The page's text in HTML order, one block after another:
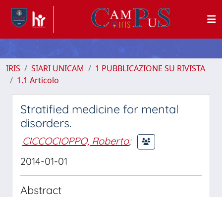
IRIS SIARI UNICAM
1 PUBBLICAZIONE SU RIVISTA
1.1 Articolo
Stratified medicine for mental
disorders.
CICCOCIOPPO, Roberto;
2014-01-01
Abstract